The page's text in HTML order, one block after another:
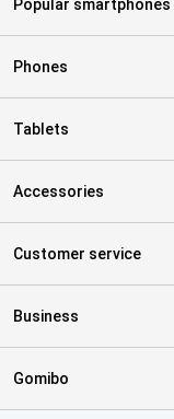
Popular smartphones
Phones
Tablets
Accessories
Customer service
Business
Gomibo